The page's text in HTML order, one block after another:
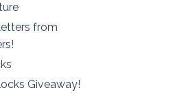
from
Giveaway!